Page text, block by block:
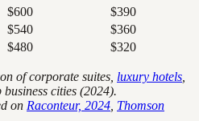
$600
$390
$540
$360
$480 $320
of corporate suites, luxury hotels
business cities (2024).
on Raconteur, 2024 Thomson